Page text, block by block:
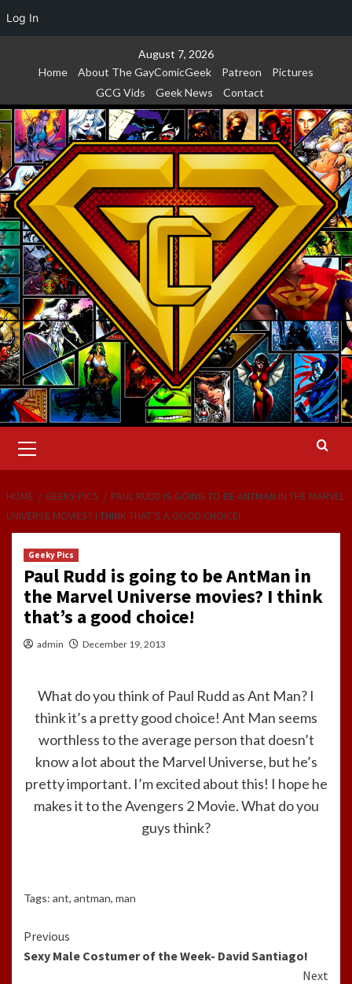
Log In
August 7, 2026
Home
About The GayComicGeek Patreon
Pictures
GCG Vids
Geek News Contact
Menu
HOME GEEKY PICS
PAUL RUDD IS GOING TO BE ANTMAN IN THE MARVEL
UNIVERSE MOVIES? I THINK THAT’S A GOOD CHOICE!
Geeky Pics
Paul Rudd is going to be AntMan in
the Marvel Universe movies? I think
that’s a good choice!
admin December 19, 2013
What do you think of Paul Rudd as Ant Man? I
think it’s a pretty good choice! Ant Man seems
worthless to the average person that doesn’t
know a lot about the Marvel Universe, but he’s
pretty important. I’m excited about this! I hope he
makes it to the Avengers 2 Movie. What do you
guys think?
Tags: ant, antman, man
Continue
Reading
Previous
Sexy Male Costumer of the Week- David Santiago!
Next